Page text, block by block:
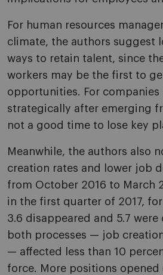
For human resources
climate, the authors suggest
ways to retain talent, since
workers may be the first to
opportunities. For
strategically after emerging
not a good time to lose key
Meanwhile, the authors also
creation rates and lower job
from October 2016 to March
in the first quarter of 2017,
3.6 disappeared and 5.7 were
both processes — job
— affected less than 10
force. More positions